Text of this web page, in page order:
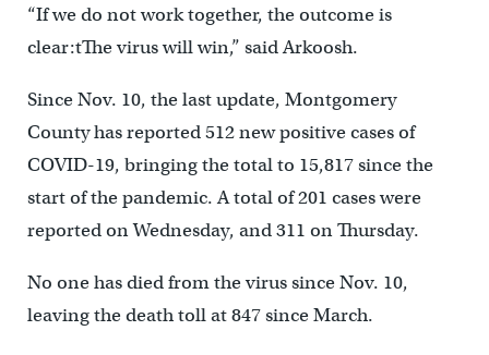
“If we do not work together, the outcome is
clear:tThe virus will win,” said Arkoosh.
Since Nov. 10, the last update, Montgomery
County has reported 512 new positive cases of
COVID-19, bringing the total to 15,817 since the
start of the pandemic. A total of 201 cases were
reported on Wednesday, and 311 on Thursday.
No one has died from the virus since Nov. 10,
leaving the death toll at 847 since March.